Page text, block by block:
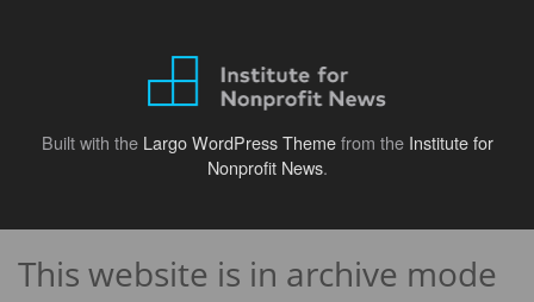
Built with the Largo WordPress Themefrom the Institute for
Nonprofit News.
Back
to
top
This website is in archive mode